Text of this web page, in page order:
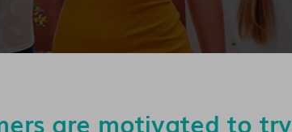
are motivated to